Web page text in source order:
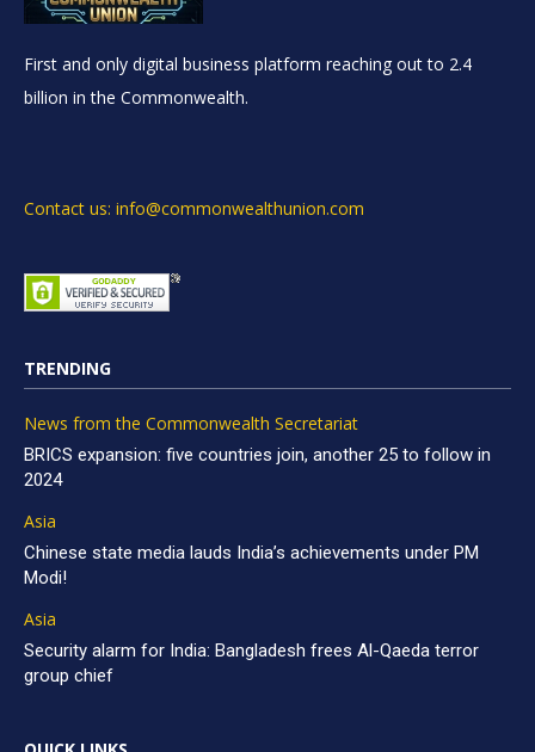
First and only digital business platform reaching out to 2.4
billion in the Commonwealth.
Contact us: info@commonwealthunion.com
TRENDING
News from the Commonwealth Secretariat
BRICS expansion: five countries join, another 25 to follow in
2024
Asia
Chinese state media lauds India’s achievements under PM
Modi!
Asia
Security alarm for India: Bangladesh frees Al-Qaeda terror
group chief